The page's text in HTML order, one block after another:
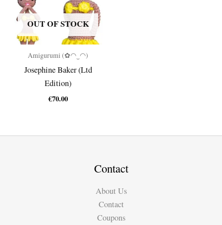
OUT OF STOCK
Amigurumi (✿◠‿◠)
Josephine Baker (Ltd
Edition)
€70.00
Contact
About Us
Contact
Coupons